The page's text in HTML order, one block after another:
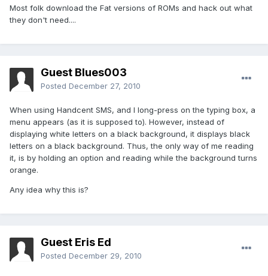
Most folk download the Fat versions of ROMs and hack out what
they don't need....
Guest Blues003
Posted December 27, 2010
When using Handcent SMS, and I long-press on the typing box, a
menu appears (as it is supposed to). However, instead of
displaying white letters on a black background, it displays black
letters on a black background. Thus, the only way of me reading
it, is by holding an option and reading while the background turns
orange.
Any idea why this is?
Guest Eris Ed
Posted December 29, 2010